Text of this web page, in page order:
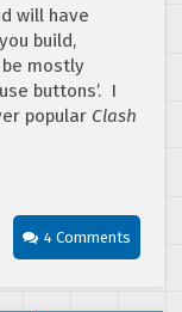
will have
build,
mostly
buttons’. I
popular Clash
4 Comments